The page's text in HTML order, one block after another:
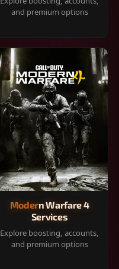
and premium options
Modern Warfare 4
Services
Explore boosting, accounts,
and premium options